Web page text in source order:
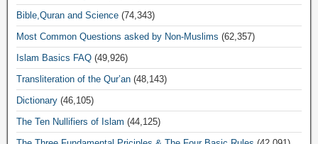
Bible,Quran and Science (74,343)
Most Common Questions asked by Non-Muslims (62,357)
Islam Basics FAQ (49,926)
Transliteration of the Qur’an (48,143)
Dictionary (46,105)
The Ten Nullifiers of Islam (44,125)